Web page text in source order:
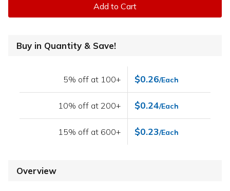
Add to Cart
Buy in Quantity & Save!
5% off at 100+ $0.26/Each
10% off at 200+ $0.24/Each
15% off at 600+ $0.23/Each
Overview